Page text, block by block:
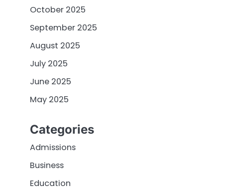
October 2025
September 2025
August 2025
July 2025
June 2025
May 2025
Categories
Admissions
Business
Education